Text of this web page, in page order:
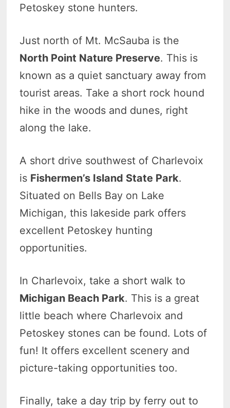
Petoskey stone hunters.
Just north of Mt. McSauba is the
North Point Nature Preserve. This is
known as a quiet sanctuary away from
tourist areas. Take a short rock hound
hike in the woods and dunes, right
along the lake.
A short drive southwest of Charlevoix
is Fishermen’s Island State Park.
Situated on Bells Bay on Lake
Michigan, this lakeside park offers
excellent Petoskey hunting
opportunities.
In Charlevoix, take a short walk to
Michigan Beach Park. This is a great
little beach where Charlevoix and
Petoskey stones can be found. Lots of
fun! It offers excellent scenery and
picture-taking opportunities too.
Finally, take a day trip by ferry out to